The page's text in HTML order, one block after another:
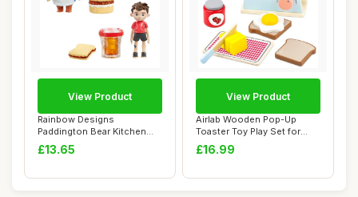
Rainbow Designs
Paddington Bear Kitchen
Playset - Chef Paddi...
£13.65
View Product
Airlab Wooden Pop-Up
Toaster Toy Play Set for
Kids, 10 Pcs W...
£16.99
View Product